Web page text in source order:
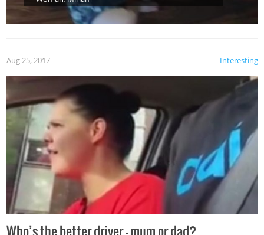
Interesting
Aug 25, 2017
Who’s the better driver – mum or dad?